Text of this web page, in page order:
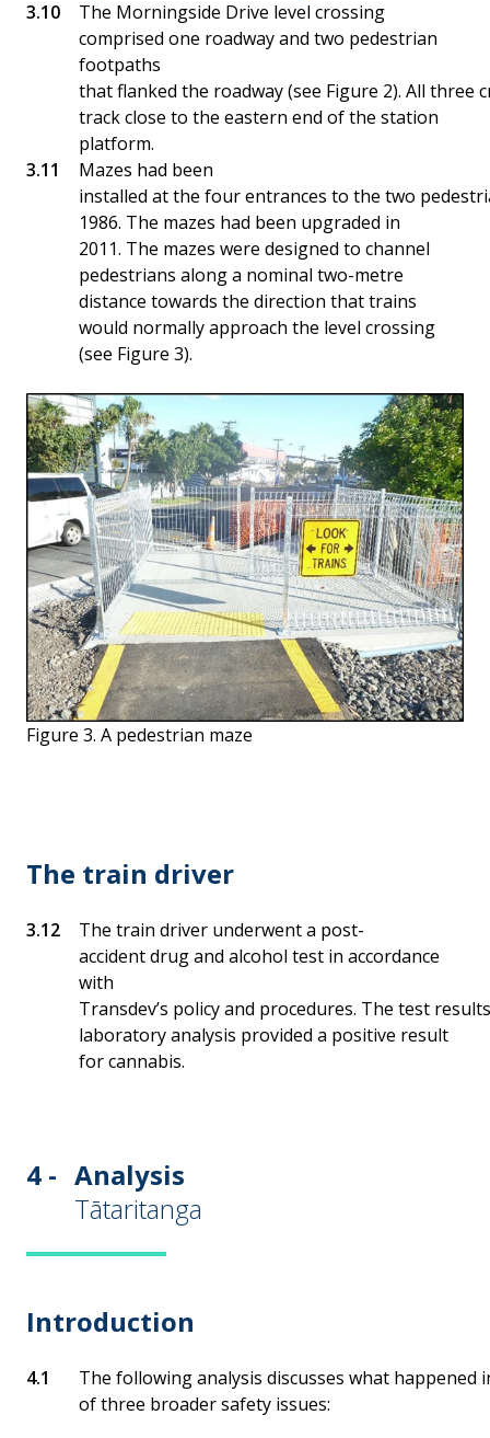
The Morningside Drive level crossing
comprised one roadway and two pedestrian
footpaths
that flanked the roadway (see Figure 2). All three
track close to the eastern end of the station
platform.
Mazes had been
installed at the four entrances to the two
1986. The mazes had been upgraded in
2011. The mazes were designed to channel
pedestrians along a nominal two-metre
distance towards the direction that trains
would normally approach the level crossing
(see Figure 3).
Figure 3. A pedestrian maze
The train driver
The train driver underwent a post-
accident drug and alcohol test in accordance
with
Transdev’s policy and procedures. The test
laboratory analysis provided a positive result
for cannabis.
4 - Analysis
Tātaritanga
Introduction
The following analysis discusses what happened
of three broader safety issues: